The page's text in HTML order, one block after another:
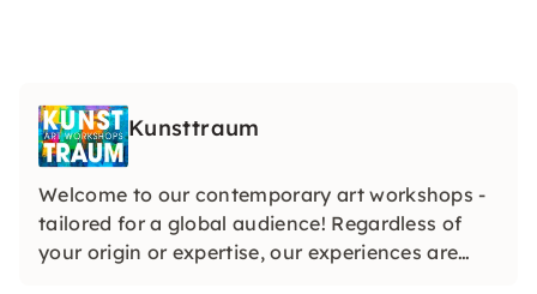
Kunsttraum
Welcome to our contemporary art workshops -
tailored for a global audience! Regardless of
your origin or expertise, our experiences are